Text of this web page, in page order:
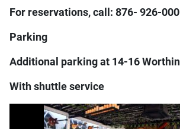
For reservations, call: 876- 926-
Parking
Additional parking at 14-16
With shuttle service